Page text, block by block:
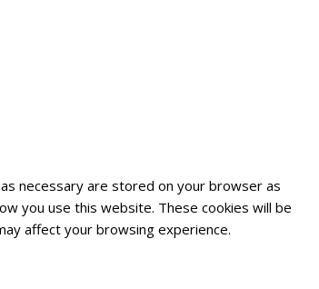
necessary are stored on your browser as
you use this website. These cookies will be
affect your browsing experience.